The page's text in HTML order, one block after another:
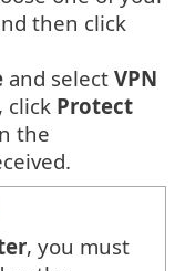
then click
and select VPN
click Protect
the
, you must